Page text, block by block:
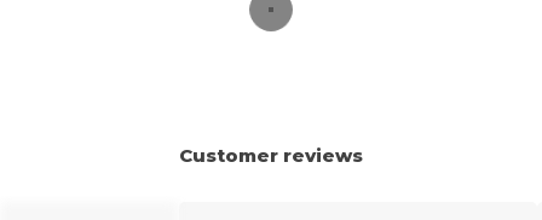
Customer reviews